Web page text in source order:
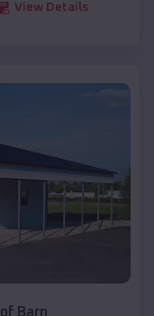
View Details
Barn